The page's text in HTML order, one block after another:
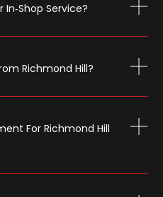
In‑shop Service?
Richmond Hill?
For Richmond Hill